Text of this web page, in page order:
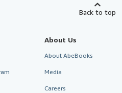
Back to top
About Us
About AbeBooks
Media
Careers